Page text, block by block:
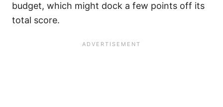
budget, which might dock a few points off its
total score.